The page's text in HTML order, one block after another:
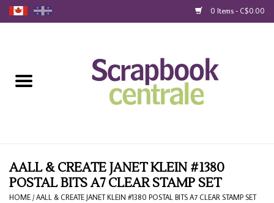
0 Items - C$0.00
Loyalty
Blog
AALL & CREATE JANET KLEIN #1380
POSTAL BITS A7 CLEAR STAMP SET
HOME /AALL & CREATE JANET KLEIN #1380 POSTAL BITS A7 CLEAR STAMP SET